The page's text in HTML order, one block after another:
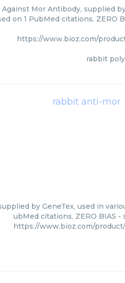
Mor Antibody, supplied
on 1 PubMed citations.
https://www.bioz.com/
rabbit
rabbit anti-mor
by GeneTex, used in
ubMed citations. ZERO BIAS
https://www.bioz.com/